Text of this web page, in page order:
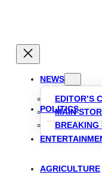
NEWS
EDITOR’S
MAIN
BREAKING
POLITICS
AGRICULTURE